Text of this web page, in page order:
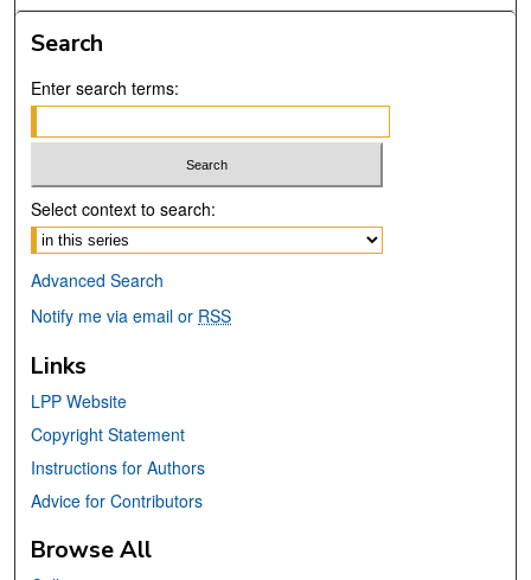
Search
Enter search terms:
Select context to search:
Advanced Search
Notify me via email or RSS
Links
LPP Website
Copyright Statement
Instructions for Authors
Advice for Contributors
Browse All